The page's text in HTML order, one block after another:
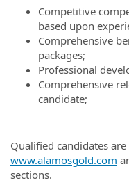
Competitive
based upon
Comprehensive
packages;
Professional
Comprehensive
candidate;
Qualified candidates
www.alamosgold.com
sections.